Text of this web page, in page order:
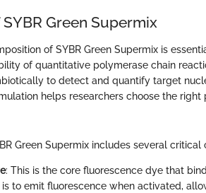
Green Supermix
of SYBR Green Supermix is
of quantitative polymerase chain
to detect and quantify target
helps researchers choose the
Green Supermix includes several critical
: This is the core fluorescence dye that
to emit fluorescence when activated,